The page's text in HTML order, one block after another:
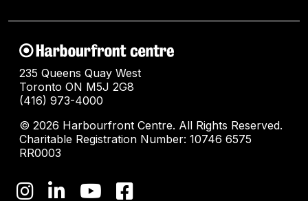
235 Queens Quay West
Toronto ON M5J 2G8
(416) 973-4000
© 2026 Harbourfront Centre. All Rights Reserved.
Charitable Registration Number: 10746 6575
RR0003